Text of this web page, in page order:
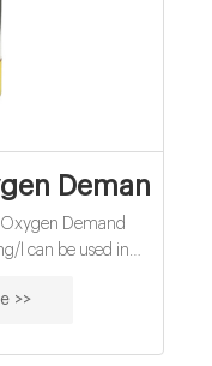
vials for
Demand
Demand
l can be used in
and all Hach®
performance of
>>